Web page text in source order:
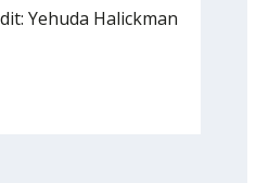
Yehuda Halickman